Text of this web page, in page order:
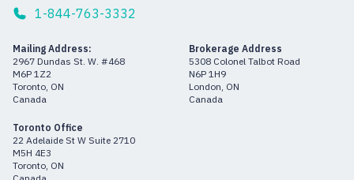
1-844-763-3332
Mailing Address:
2967 Dundas St. W. #468
M6P 1Z2
Toronto, ON
Canada
Brokerage Address
5308 Colonel Talbot Road
N6P 1H9
London, ON
Canada
Toronto Office
22 Adelaide St W Suite 2710
M5H 4E3
Toronto, ON